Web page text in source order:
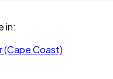
in:
Coast)